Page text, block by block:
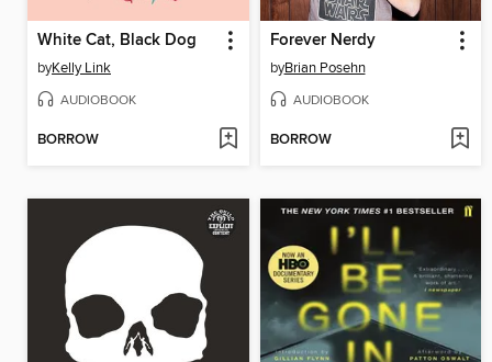
White Cat, Black Dog
byKelly Link
AUDIOBOOK
BORROW
Forever Nerdy
byBrian Posehn
AUDIOBOOK
BORROW